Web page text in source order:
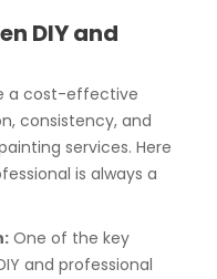
DIY and
a cost-effective
consistency, and
services. Here
is always a
One of the key
and professional